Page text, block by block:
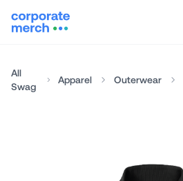
All
Swag
Apparel Outerwear